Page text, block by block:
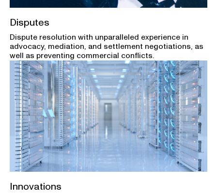
Disputes
Dispute resolution with unparalleled experience in
advocacy, mediation, and settlement negotiations, as
well as preventing commercial conflicts.
Innovations